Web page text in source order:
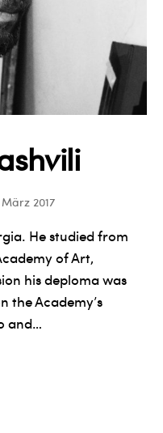
2017
He studied from
of Art,
his deploma was
the Academy’s
and…